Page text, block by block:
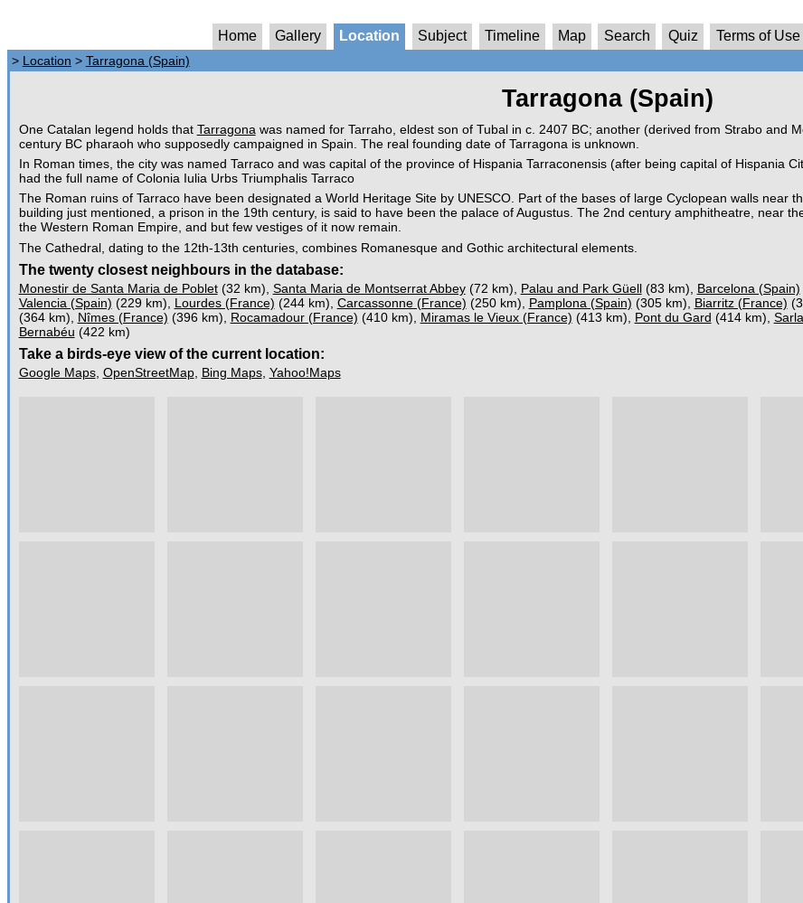
Home Gallery Location Subject Timeline Map Search Quiz Terms of
> Location > Tarragona (Spain)
Tarragona (Spain)
One Catalan legend holds that Tarragona was named for Tarraho, eldest son of Tubal in c. 2407 BC; another (derived from Strabo and
century BC pharaoh who supposedly campaigned in Spain. The real founding date of Tarragona is unknown.
In Roman times, the city was named Tarraco and was capital of the province of Hispania Tarraconensis (after being capital of Hispania
had the full name of Colonia Iulia Urbs Triumphalis Tarraco
The Roman ruins of Tarraco have been designated a World Heritage Site by UNESCO. Part of the bases of large Cyclopean walls near
building just mentioned, a prison in the 19th century, is said to have been the palace of Augustus. The 2nd century amphitheatre, near
the Western Roman Empire, and but few vestiges of it now remain.
The Cathedral, dating to the 12th-13th centuries, combines Romanesque and Gothic architectural elements.
The twenty closest neighbours in the database:
Monestir de Santa Maria de Poblet(32 km), Santa Maria de Montserrat Abbey(72 km), Palau and Park Güell(83 km), Barcelona (Spain)
Valencia (Spain) (229 km), Lourdes (France) (244 km), Carcassonne (France) (250 km), Pamplona (Spain) (305 km), Biarritz (France)
(364 km), Nîmes (France) (396 km), Rocamadour (France) (410 km), Miramas le Vieux (France) (413 km), Pont du Gard (414 km),
Bernabéu (422 km)
Take a birds-eye view of the current location:
Google Maps, OpenStreetMap, Bing Maps, Yahoo!Maps